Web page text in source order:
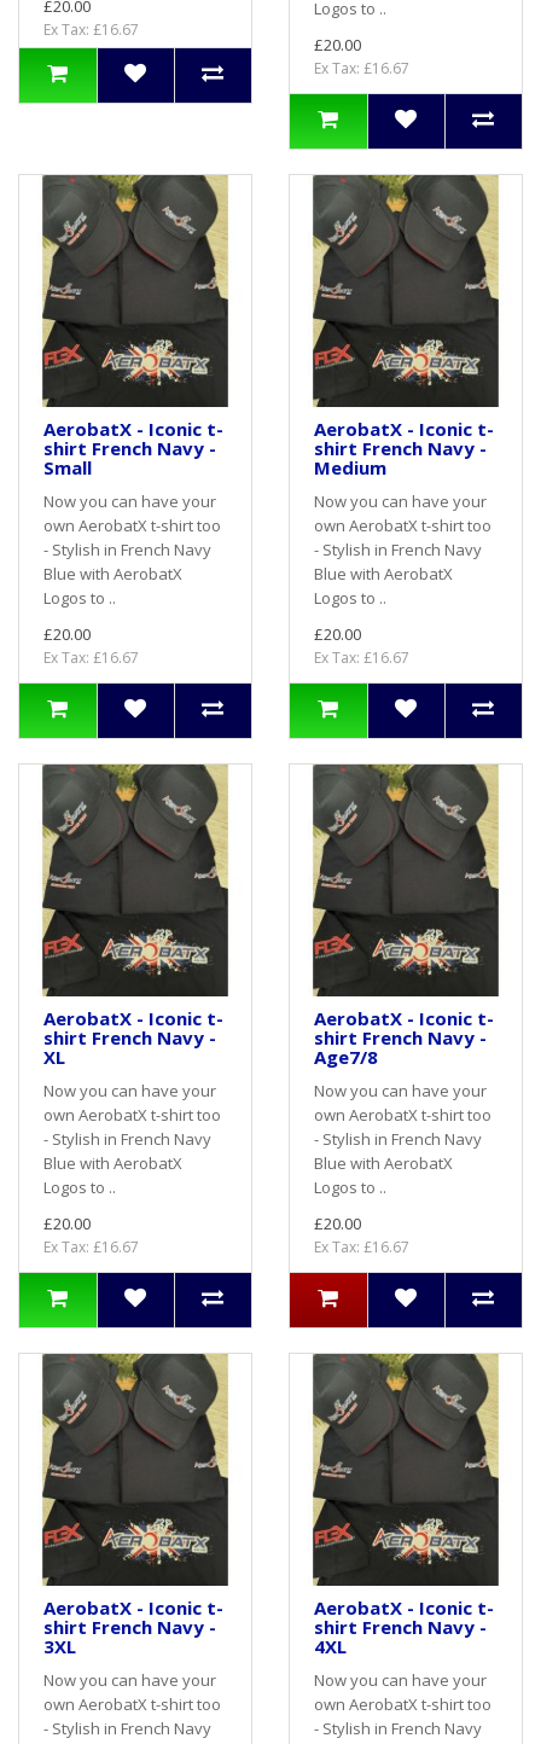
£20.00
Ex Tax: £16.67
Logos to ..
£20.00
Ex Tax: £16.67
AerobatX - Iconic t-
shirt French Navy -
Small
Now you can have your
own AerobatX t-shirt too
- Stylish in French Navy
Blue with AerobatX
Logos to ..
£20.00
Ex Tax: £16.67
AerobatX - Iconic t-
shirt French Navy -
Medium
Now you can have your
own AerobatX t-shirt too
- Stylish in French Navy
Blue with AerobatX
Logos to ..
£20.00
Ex Tax: £16.67
AerobatX - Iconic t-
shirt French Navy -
XL
Now you can have your
own AerobatX t-shirt too
- Stylish in French Navy
Blue with AerobatX
Logos to ..
£20.00
Ex Tax: £16.67
AerobatX - Iconic t-
shirt French Navy -
Age7/8
Now you can have your
own AerobatX t-shirt too
- Stylish in French Navy
Blue with AerobatX
Logos to ..
£20.00
Ex Tax: £16.67
AerobatX - Iconic t-
shirt French Navy -
3XL
Now you can have your
own AerobatX t-shirt too
- Stylish in French Navy
AerobatX - Iconic t-
shirt French Navy -
4XL
Now you can have your
own AerobatX t-shirt too
- Stylish in French Navy